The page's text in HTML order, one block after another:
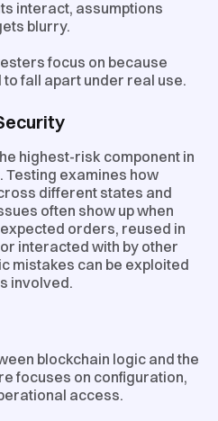
interact, assumptions
blurry.
focus on because
fall apart under real use.
highest-risk component in
Testing examines how
different states and
often show up when
orders, reused in
interacted with by other
mistakes can be exploited
involved.
blockchain logic and the
focuses on configuration,
access.